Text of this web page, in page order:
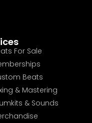
For Sale
Beats
& Mastering
& Sounds